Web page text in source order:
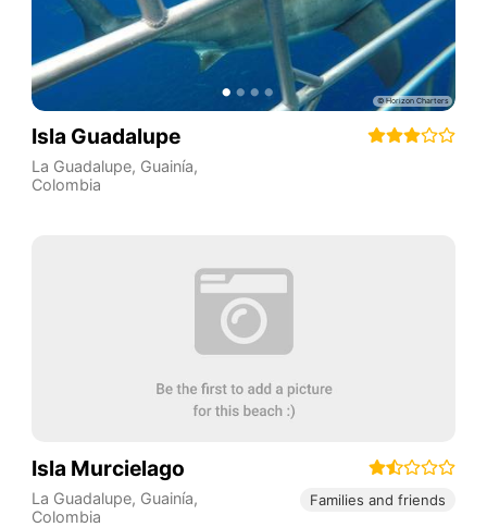
Isla Guadalupe
La Guadalupe, Guainía,
Colombia
Isla Murcielago
La Guadalupe, Guainía,
Colombia
Families and friends